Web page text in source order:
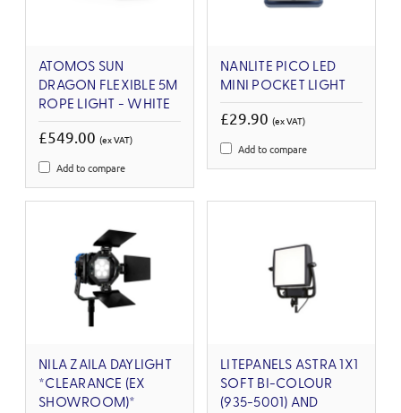
ATOMOS SUN
DRAGON FLEXIBLE 5M
ROPE LIGHT - WHITE
£549.00 (ex VAT)
Add to compare
NANLITE PICO LED
MINI POCKET LIGHT
£29.90 (ex VAT)
Add to compare
NILA ZAILA DAYLIGHT
*CLEARANCE (EX
SHOWROOM)*
LITEPANELS ASTRA 1X1
SOFT BI-COLOUR
(935-5001) AND